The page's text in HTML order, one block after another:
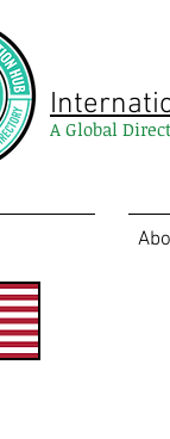
A Global